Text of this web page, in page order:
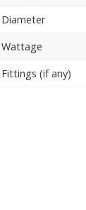
Diameter
Wattage
Fittings (if any)